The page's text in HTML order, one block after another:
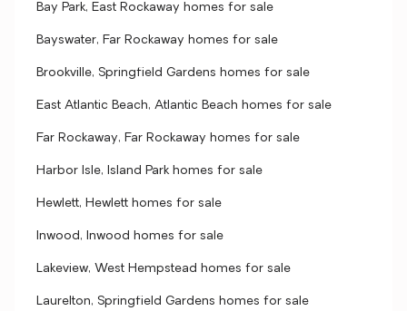
Bay Park, East Rockaway homes for sale
Bayswater, Far Rockaway homes for sale
Brookville, Springfield Gardens homes for sale
East Atlantic Beach, Atlantic Beach homes for sale
Far Rockaway, Far Rockaway homes for sale
Harbor Isle, Island Park homes for sale
Hewlett, Hewlett homes for sale
Inwood, Inwood homes for sale
Lakeview, West Hempstead homes for sale
Laurelton, Springfield Gardens homes for sale